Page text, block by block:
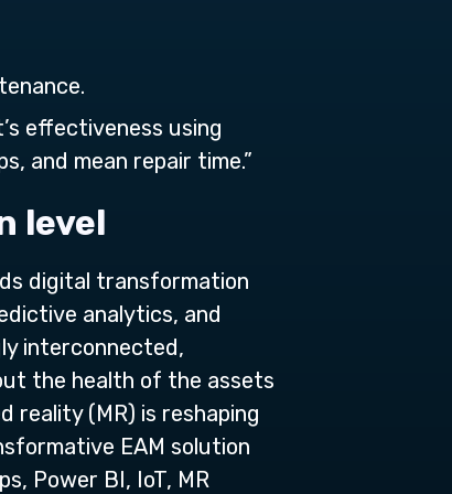
effectiveness using
and mean repair time.”
level
digital transformation
analytics, and
interconnected,
the health of the assets
reality (MR) is reshaping
EAM solution
Power BI, IoT, MR